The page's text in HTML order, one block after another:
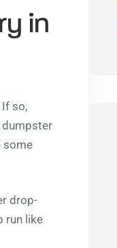
in
so,
dumpster
some
drop-
run like